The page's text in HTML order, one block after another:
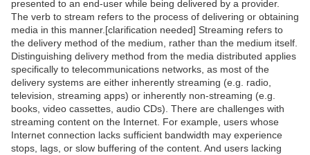
presented to an end-user while being delivered by a provider.
The verb to stream refers to the process of delivering or obtaining
media in this manner.[clarification needed] Streaming refers to
the delivery method of the medium, rather than the medium itself.
Distinguishing delivery method from the media distributed applies
specifically to telecommunications networks, as most of the
delivery systems are either inherently streaming (e.g. radio,
television, streaming apps) or inherently non-streaming (e.g.
books, video cassettes, audio CDs). There are challenges with
streaming content on the Internet. For example, users whose
Internet connection lacks sufficient bandwidth may experience
stops, lags, or slow buffering of the content. And users lacking